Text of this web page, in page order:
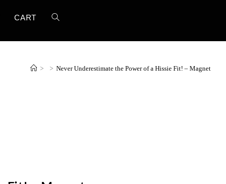
CART
> > Never Underestimate the Power of a Hissie Fit! – Magnet